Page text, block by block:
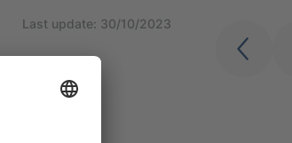
Last update: 30/10/2023